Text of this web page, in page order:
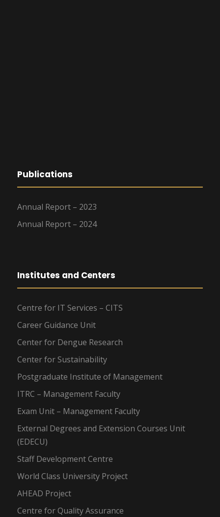
Publications
Annual Report – 2023
Annual Report – 2024
Institutes and Centers
Centre for IT Services – CITS
Career Guidance Unit
Center for Dengue Research
Center for Sustainability
Postgraduate Institute of Management
ITRC – Management Faculty
Exam Unit – Management Faculty
External Degrees and Extension Courses Unit
(EDECU)
Staff Development Centre
World Class University Project
AHEAD Project
Centre for Quality Assurance